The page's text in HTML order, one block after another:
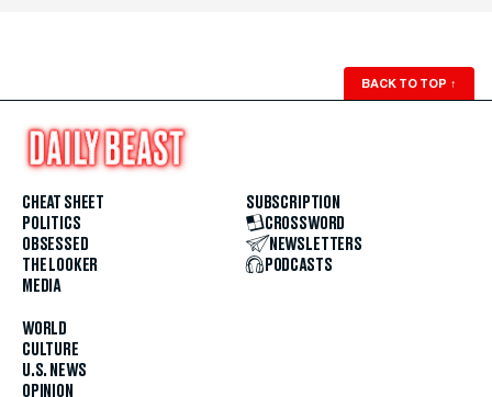
BACK TO TOP ↑
CHEAT SHEET
POLITICS
OBSESSED
THE LOOKER
MEDIA
WORLD
CULTURE
U.S. NEWS
OPINION
SUBSCRIPTION
CROSSWORD
NEWSLETTERS
PODCASTS